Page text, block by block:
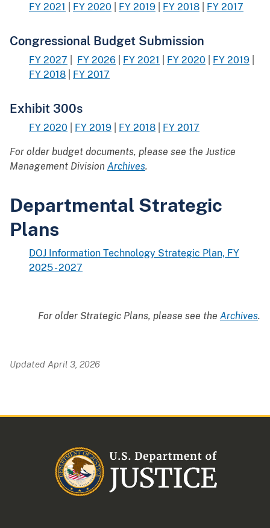
FY 2021 FY 2020 FY 2019 FY 2018 FY 2017
Congressional Budget Submission
FY 2027 FY 2026 FY 2021 FY 2020 FY 2019
FY 2018
FY 2017
Exhibit 300s
FY 2020 FY 2019 FY 2018 FY 2017
For older budget documents, please see the Justice
Management Division Archives.
Departmental Strategic
Plans
DOJ Information Technology Strategic Plan, FY
2025 - 2027
For older Strategic Plans, please see the Archives.
Updated April 3, 2026